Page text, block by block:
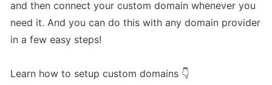
and then connect your custom domain whenever you
need it. And you can do this with any domain provider
in a few easy steps!
Learn how to setup custom domains 👇